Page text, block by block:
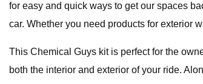
for easy and quick ways to get our spaces
car. Whether you need products for exterior
This Chemical Guys kit is perfect for the
both the interior and exterior of your ride.